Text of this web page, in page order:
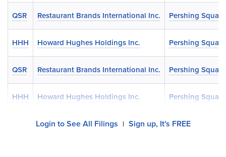
Restaurant Brands International Inc. Pershing Square
Howard Hughes Holdings Inc. Pershing Square
Restaurant Brands International Inc. Pershing Square
Howard Hughes Holdings Inc. Pershing Square
QSR
HHH
QSR
HHH
Login to See All Filings | Sign up, It's FREE